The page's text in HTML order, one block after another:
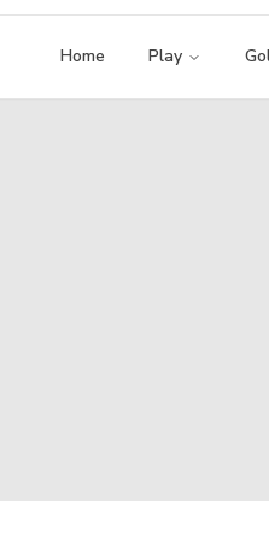
Home Play